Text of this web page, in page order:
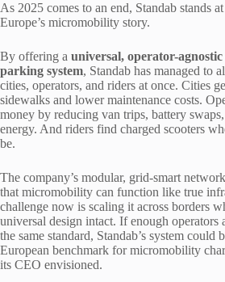
As 2025 comes to an end, Standab stands
Europe’s micromobility story.
By offering a universal, operator-
parking system, Standab has managed to
cities, operators, and riders at once. Cities
sidewalks and lower maintenance costs.
money by reducing van trips, battery
energy. And riders find charged scooters
be.
The company’s modular, grid-smart
that micromobility can function like true
challenge now is scaling it across borders
universal design intact. If enough operators
the same standard, Standab’s system could
European benchmark for micromobility
its CEO envisioned.